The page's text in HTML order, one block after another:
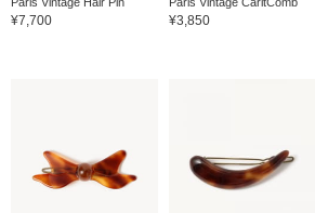
¥7,700 ¥3,850